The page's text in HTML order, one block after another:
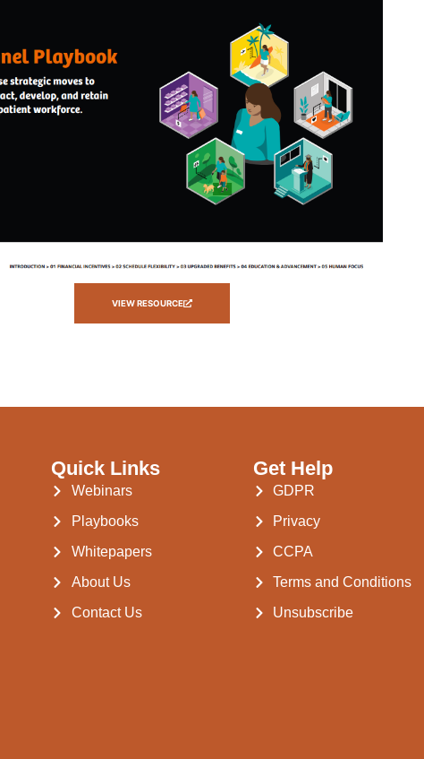
VIEW RESOURCE
Quick Links
Webinars
Playbooks
Whitepapers
About Us
Contact Us
Get Help
GDPR
Privacy
CCPA
Terms and Conditions
Unsubscribe